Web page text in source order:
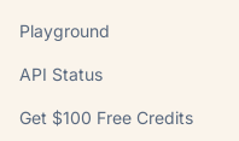
Playground
API Status
Get $100 Free Credits